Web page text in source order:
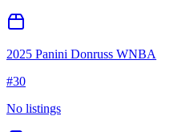
2025 Panini Donruss WNBA
#30
No listings